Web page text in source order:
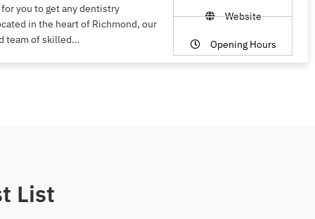
you to get any dentistry
in the heart of Richmond, our
team of skilled…
Website
Opening Hours
List